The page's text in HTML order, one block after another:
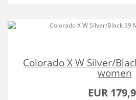
Colorado X W Silver/
women
EUR